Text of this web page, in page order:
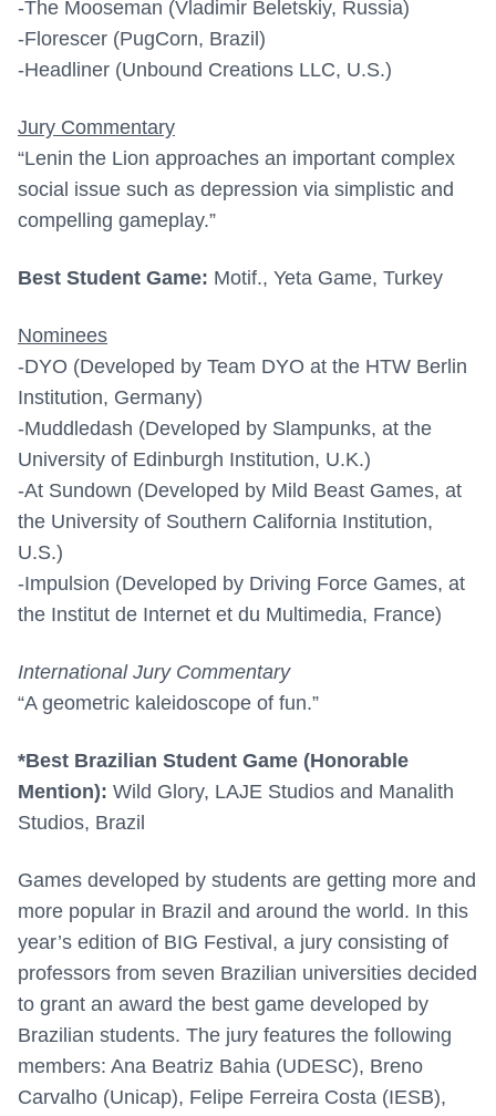
-The Mooseman (Vladimir Beletskiy, Russia)
-Florescer (PugCorn, Brazil)
-Headliner (Unbound Creations LLC, U.S.)
Jury Commentary
“Lenin the Lion approaches an important complex
social issue such as depression via simplistic and
compelling gameplay.”
Best Student Game: Motif., Yeta Game, Turkey
Nominees
-DYO (Developed by Team DYO at the HTW Berlin
Institution, Germany)
-Muddledash (Developed by Slampunks, at the
University of Edinburgh Institution, U.K.)
-At Sundown (Developed by Mild Beast Games, at
the University of Southern California Institution,
U.S.)
-Impulsion (Developed by Driving Force Games, at
the Institut de Internet et du Multimedia, France)
International Jury Commentary
“A geometric kaleidoscope of fun.”
*Best Brazilian Student Game (Honorable
Mention): Wild Glory, LAJE Studios and Manalith
Studios, Brazil
Games developed by students are getting more and
more popular in Brazil and around the world. In this
year’s edition of BIG Festival, a jury consisting of
professors from seven Brazilian universities decided
to grant an award the best game developed by
Brazilian students. The jury features the following
members: Ana Beatriz Bahia (UDESC), Breno
Carvalho (Unicap), Felipe Ferreira Costa (IESB),